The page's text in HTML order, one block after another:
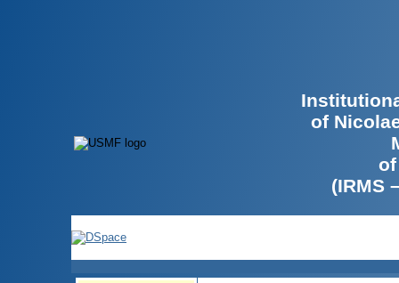
of
(IRMS